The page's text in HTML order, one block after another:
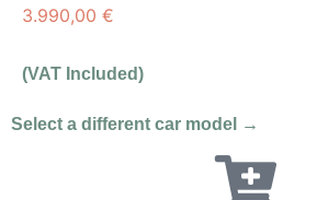
3.990,00 €
(VAT Included)
Select a different car model →